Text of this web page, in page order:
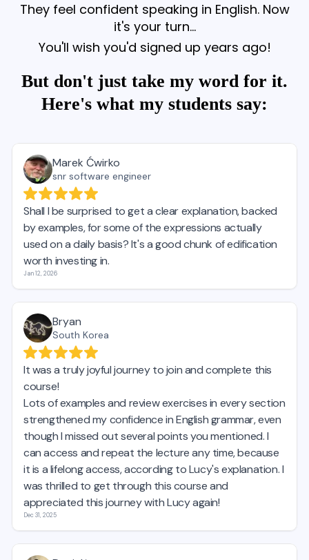
They feel confident speaking in English. Now
it's your turn...
You'll wish you'd signed up years ago!
But don't just take my word for it.
Here's what my students say: